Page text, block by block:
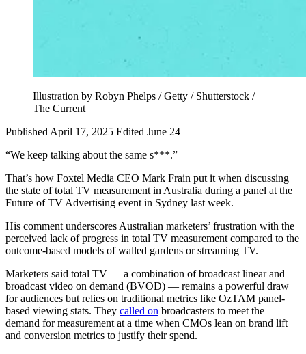
Illustration by Robyn Phelps / Getty / Shutterstock /
The Current
Published April 17, 2025 Edited June 24
“We keep talking about the same s***.”
That’s how Foxtel Media CEO Mark Frain put it when discussing
the state of total TV measurement in Australia during a panel at the
Future of TV Advertising event in Sydney last week.
His comment underscores Australian marketers’ frustration with the
perceived lack of progress in total TV measurement compared to the
outcome-based models of walled gardens or streaming TV.
Marketers said total TV — a combination of broadcast linear and
broadcast video on demand (BVOD) — remains a powerful draw
for audiences but relies on traditional metrics like OzTAM panel-
based viewing stats. They called on broadcasters to meet the
demand for measurement at a time when CMOs lean on brand lift
and conversion metrics to justify their spend.